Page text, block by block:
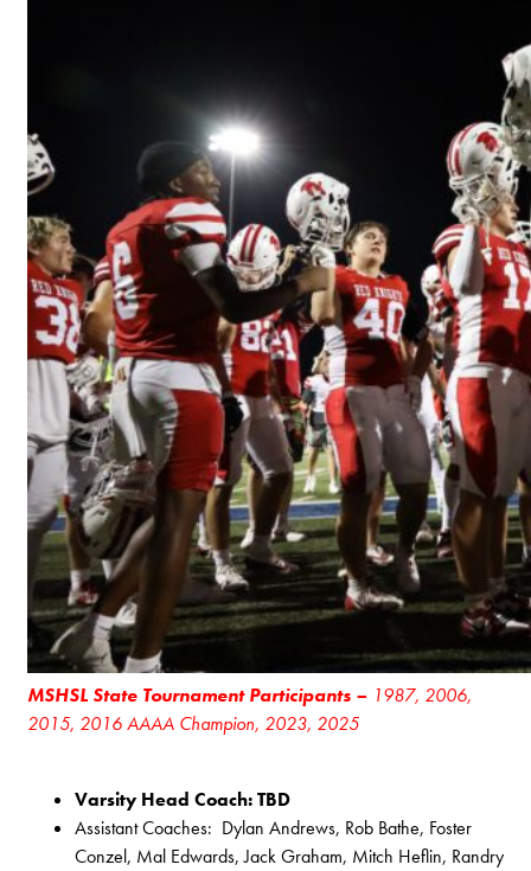
MSHSL State Tournament Participants – 1987, 2006,
2015, 2016 AAAA Champion, 2023, 2025
Varsity Head Coach: TBD
Assistant Coaches: Dylan Andrews, Rob Bathe, Foster
Conzel, Mal Edwards, Jack Graham, Mitch Heflin, Randry